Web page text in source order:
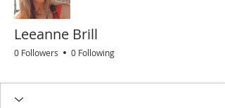
Leeanne Brill
0 Followers 0 Following